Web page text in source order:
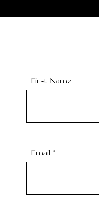
First Name
Email